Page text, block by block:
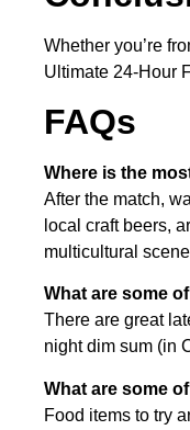
Whether you’re
Ultimate 24-Hour
FAQs
Where is the
After the match,
local craft beers,
multicultural
What are some
There are great
night dim sum (in
What are some
Food items to try